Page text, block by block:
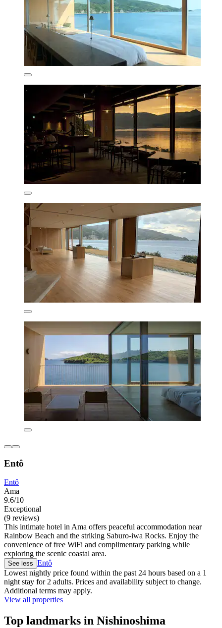
Entô
Entô
Ama
9.6/10
Exceptional
(9 reviews)
This intimate hotel in Ama offers peaceful accommodation near
Rainbow Beach and the striking Saburo-iwa Rocks. Enjoy the
convenience of free WiFi and complimentary parking while
exploring the scenic coastal area.
See less Entô
Lowest nightly price found within the past 24 hours based on a 1
night stay for 2 adults. Prices and availability subject to change.
Additional terms may apply.
View all properties
Top landmarks in Nishinoshima